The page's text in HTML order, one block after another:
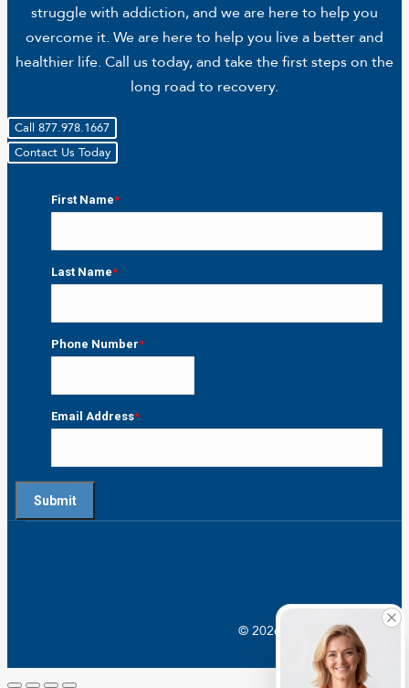
struggle with addiction, and we are here to help you
overcome it. We are here to help you live a better and
healthier life. Call us today, and take the first steps on the
long road to recovery.
Call 877.978.1667
Contact Us Today
First Name*
Last Name*
Phone Number*
Email Address*
© 2026 Crossroads |
Go